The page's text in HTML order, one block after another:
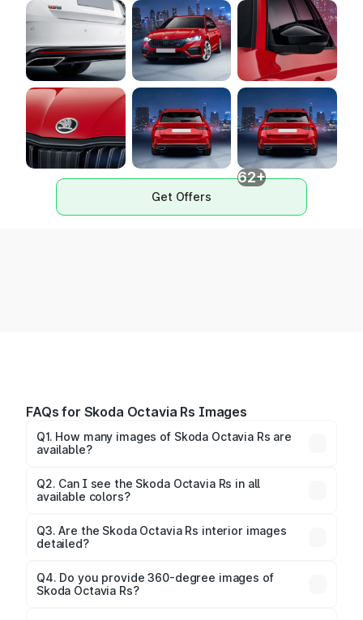
62+
Get Offers
FAQs for Skoda Octavia Rs Images
Q1. How many images of Skoda Octavia Rs are
available?
degree images of the Octavia Rs.
Q2. Can I see the Skoda Octavia Rs in all
available colors?
Yes, our gallery includes images of all official color
options for the Octavia Rs.
Q3. Are the Skoda Octavia Rs interior images
detailed?
and cabin images in high resolution.
Q4. Do you provide 360-degree images of
Skoda Octavia Rs?